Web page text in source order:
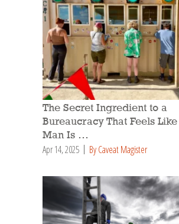
The Secret Ingredient to a
Bureaucracy That Feels
Man Is …
Apr 14, 2025 By Caveat Magister